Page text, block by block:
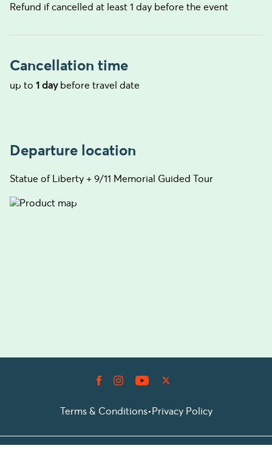
Refund if cancelled at least 1 day before the event
Cancellation time
up to 1 daybefore travel date
Departure location
Statue of Liberty + 9/11 Memorial Guided Tour
Terms & Conditions•Privacy Policy